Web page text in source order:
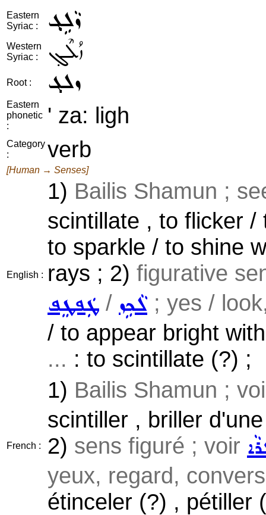
Eastern
Syriac :
ܙܵܠܹܓ݂
Western
Syriac :
ܙܳܠܶܓ݂
Root : ܙܠܓ
Eastern
phonetic
:
' za: ligh
Category
:
verb
[Human → Senses]
English :
1) Bailis Shamun ;
scintillate , to flicker
to sparkle / to shine
rays ; 2) figurative
ܛܲܦܛܸܦ / ܠܵܟܹܙ; yes /
/ to appear bright
... : to scintillate (?) ;
French :
1) Bailis Shamun ;
scintiller , briller
2) sens figuré ; voir
yeux, regard,
étinceler (?) , pétiller